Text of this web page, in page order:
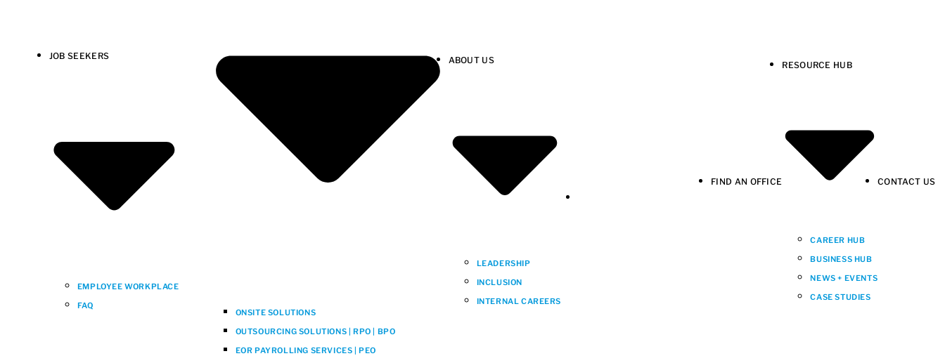
JOB SEEKERS
EMPLOYEE WORKPLACE
FAQ
ONSITE SOLUTIONS
OUTSOURCING SOLUTIONS | RPO | BPO
EOR PAYROLLING SERVICES | PEO
ABOUT US
LEADERSHIP
INCLUSION
INTERNAL CAREERS
FIND AN OFFICE
RESOURCE HUB
CAREER HUB
BUSINESS HUB
NEWS + EVENTS
CASE STUDIES
CONTACT US